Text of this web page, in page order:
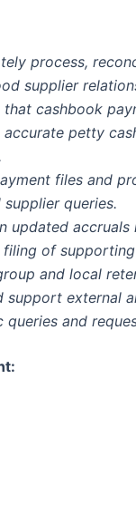
process,
supplier
that cashbook
accurate petty
files and
supplier queries.
updated accruals
filing of
and local
support external
queries and